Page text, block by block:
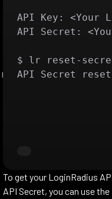
2
API Key: <Your
API Secret:
$ lr reset-
API Secret
To get your LoginRadius
API Secret, you can use